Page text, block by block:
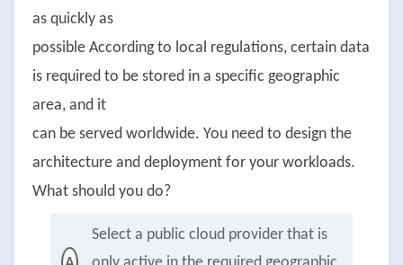
as quickly as
possible According to local regulations, certain data
is required to be stored in a specific geographic
area, and it
can be served worldwide. You need to design the
architecture and deployment for your workloads.
What should you do?
Select a public cloud provider that is